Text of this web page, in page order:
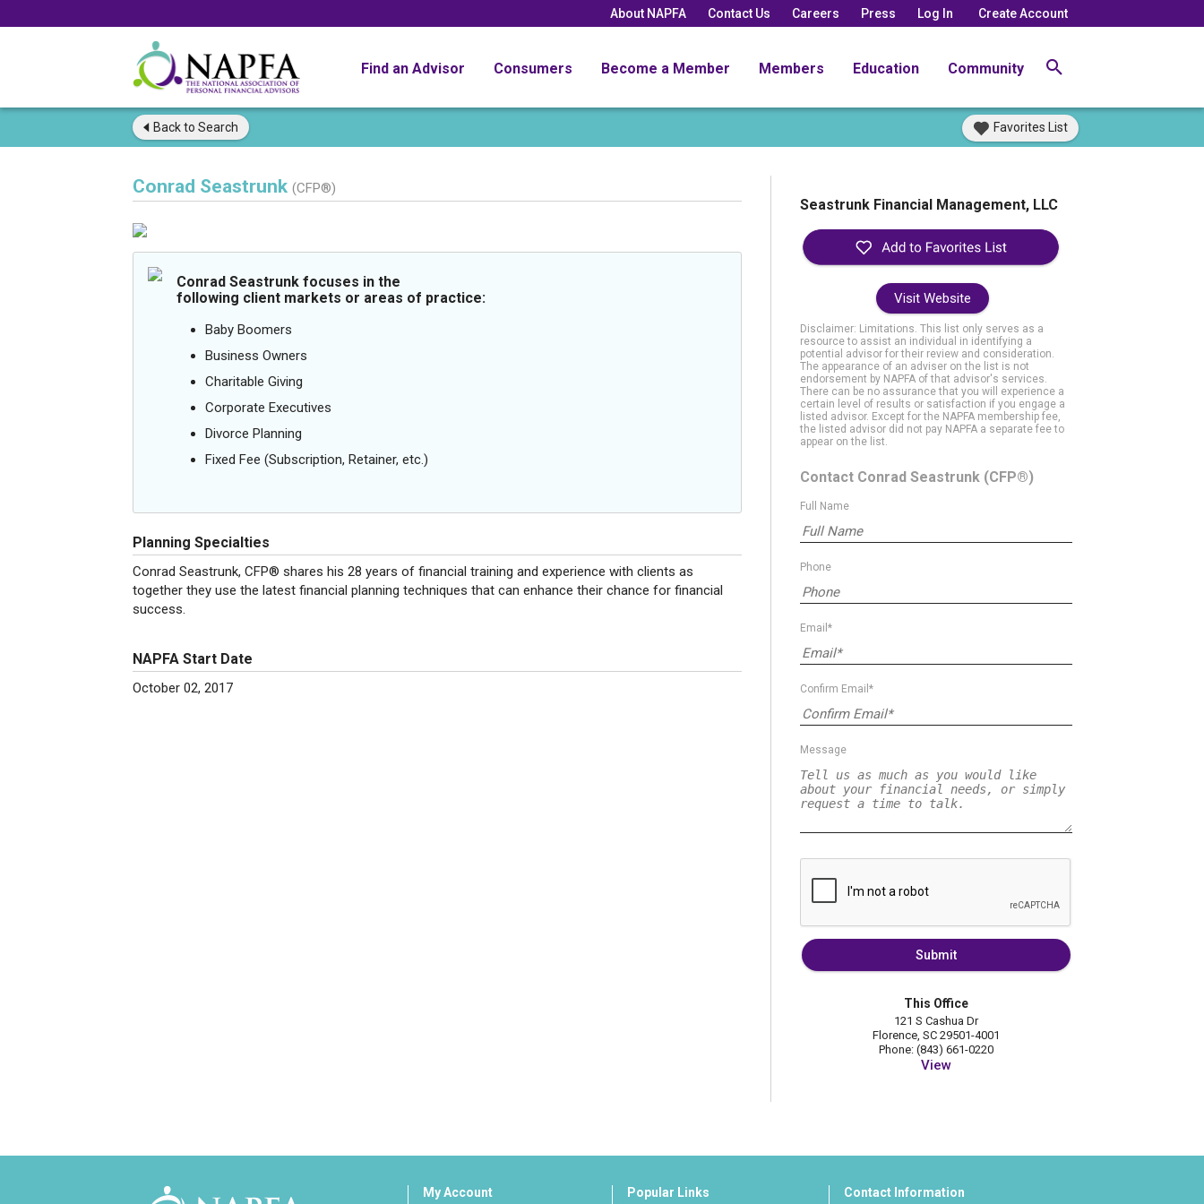
About NAPFA Contact Us Careers Press Log In Create Account
Find an Advisor Consumers Become a Member Members Education Community
Back to Search Favorites List
Conrad Seastrunk (CFP®)
Conrad Seastrunk focuses in the
following client markets or areas of practice:
Baby Boomers
Business Owners
Charitable Giving
Corporate Executives
Divorce Planning
Fixed Fee (Subscription, Retainer, etc.)
Planning Specialties
Conrad Seastrunk, CFP® shares his 28 years of financial training and experience with clients as
together they use the latest financial planning techniques that can enhance their chance for financial
success.
NAPFA Start Date
October 02, 2017
Seastrunk Financial Management, LLC
Visit Website
Disclaimer: Limitations. This list only serves as a
resource to assist an individual in identifying a
potential advisor for their review and consideration.
The appearance of an adviser on the list is not
endorsement by NAPFA of that advisor's services.
There can be no assurance that you will experience a
certain level of results or satisfaction if you engage a
listed advisor. Except for the NAPFA membership fee,
the listed advisor did not pay NAPFA a separate fee to
appear on the list.
Contact Conrad Seastrunk (CFP®)
Full Name
Phone
Email*
Confirm Email*
Message
Submit
This Office
121 S Cashua Dr
Florence, SC 29501-4001
Phone: (843) 661-0220
View
My Account Popular Links Contact Information